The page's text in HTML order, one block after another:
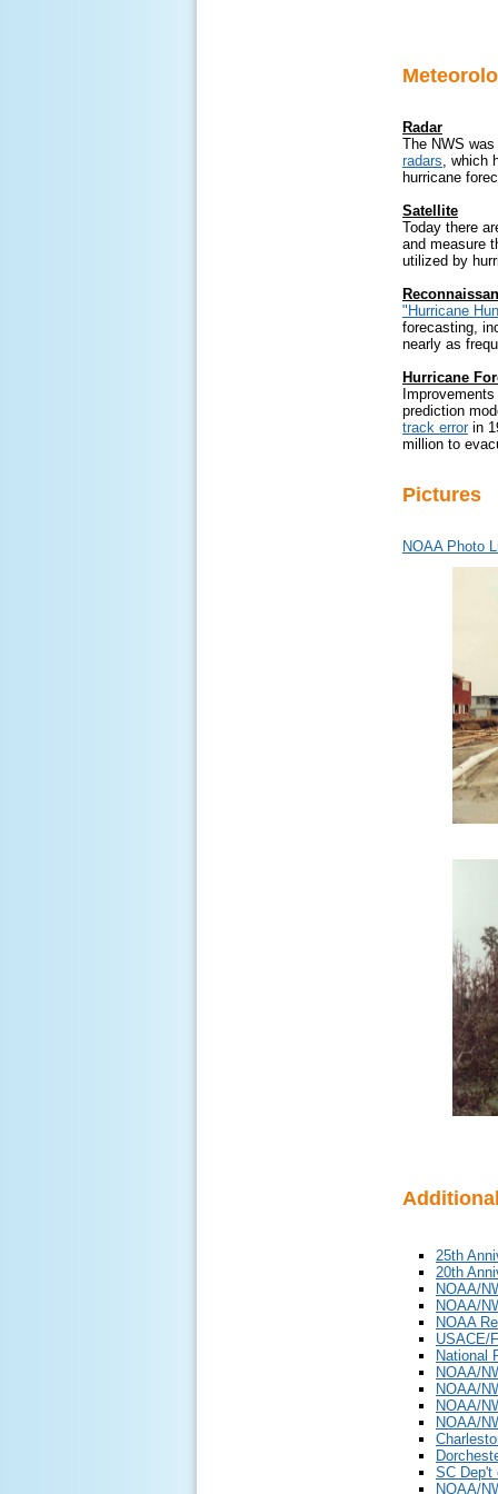
Radar
The NWS
radars, which
hurricane
Satellite
Today there
and measure
utilized by
"Hurricane
forecasting,
nearly as
Hurricane
prediction
track errorin
million to
Pictures
NOAA Photo
25th
20th
NOAA/
NOAA/
NOAA
USACE/
National
NOAA/
NOAA/
NOAA/
NOAA/
SC Dep't
NOAA/